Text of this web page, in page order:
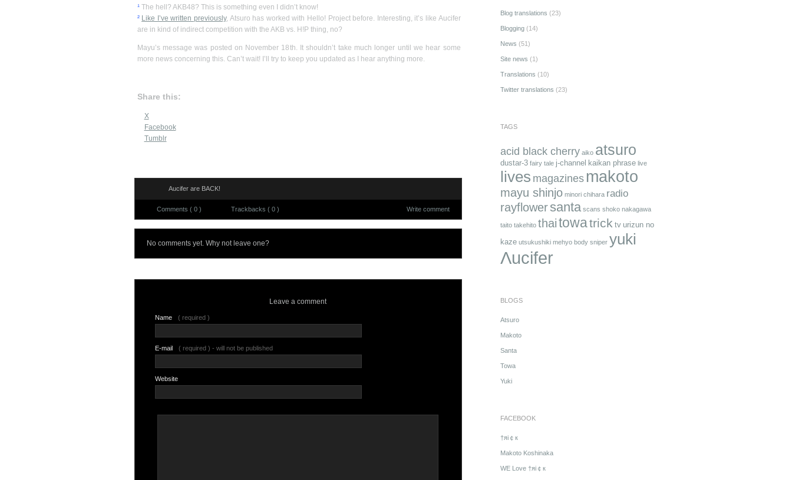
¹The hell? AKB48? This is something even I didn’t know!
² Like I’ve written previously, Atsuro has worked with Hello! Project before. Interesting, it’s like Aucifer
are in kind of indirect competition with the AKB vs. H!P thing, no?
Mayu’s message was posted on November 18th. It shouldn’t take much longer until we hear some
more news concerning this. Can’t wait! I’ll try to keep you updated as I hear anything more.
Share this:
X
Facebook
Tumblr
Aucifer are BACK!
Comments ( 0 ) Trackbacks ( 0 ) Write comment
No comments yet. Why not leave one?
Leave a comment
Name ( required )
E-mail ( required ) - will not be published
Website
Blog translations (23)
Blogging(14)
News (51)
Site news (1)
Translations (10)
Twitter translations (23)
TAGS
acid black cherry aiko atsuro
dustar-3 fairy tale j-channel kaikan phrase live
lives magazines makoto
mayu shinjo minori chihara radio
rayflowersanta scans shoko nakagawa
taito takehito thaitowatrick tv urizun no
kaze utsukushiki mehyo body sniper yuki
Λucifer
BLOGS
Atsuro
Makoto
Santa
Towa
Yuki
FACEBOOK
†яi￠к
Makoto Koshinaka
WE Love †яi￠к